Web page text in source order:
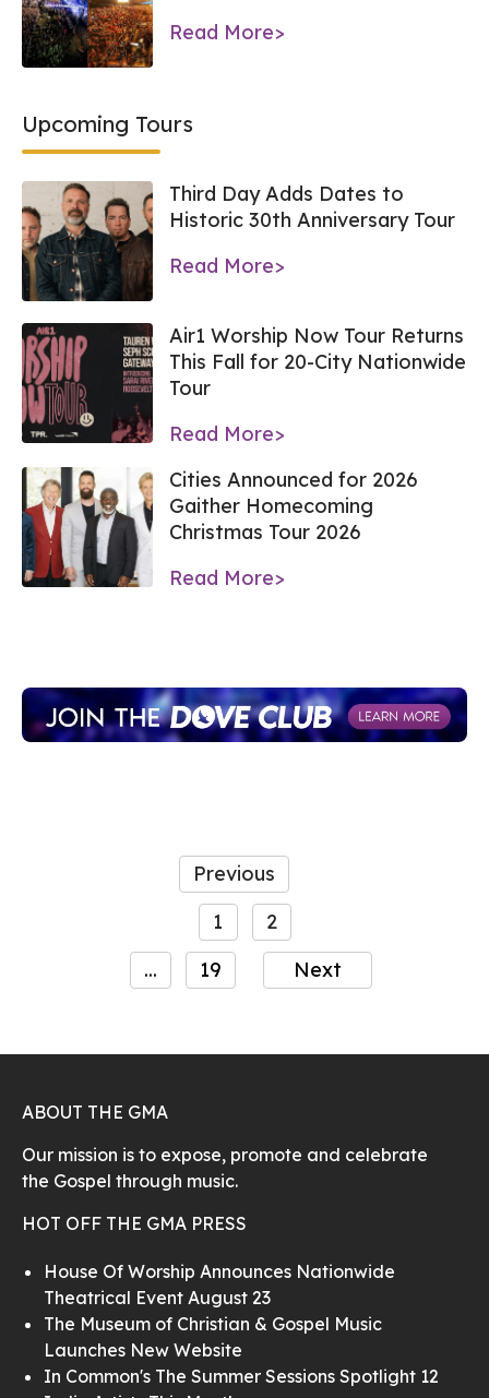
Read More>
Upcoming Tours
Third Day Adds Dates to
Historic 30th Anniversary Tour
Read More>
Air1 Worship Now Tour Returns
This Fall for 20-City Nationwide
Tour
Read More>
Cities Announced for 2026
Gaither Homecoming
Christmas Tour 2026
Read More>
Previous
1
2
...
19 Next
ABOUT THE GMA
Our mission is to expose, promote and celebrate
the Gospel through music.
HOT OFF THE GMA PRESS
House Of Worship Announces Nationwide
Theatrical Event August 23
The Museum of Christian & Gospel Music
Launches New Website
In Common's The Summer Sessions Spotlight 12